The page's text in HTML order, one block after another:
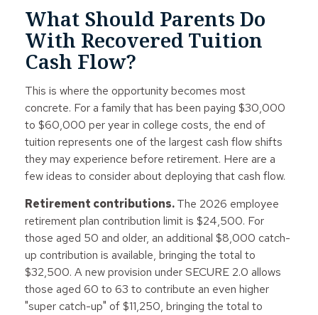
What Should Parents Do
With Recovered Tuition
Cash Flow?
This is where the opportunity becomes most
concrete. For a family that has been paying $30,000
to $60,000 per year in college costs, the end of
tuition represents one of the largest cash flow shifts
they may experience before retirement. Here are a
few ideas to consider about deploying that cash flow.
Retirement contributions.The 2026 employee
retirement plan contribution limit is $24,500. For
those aged 50 and older, an additional $8,000 catch-
up contribution is available, bringing the total to
$32,500. A new provision under SECURE 2.0 allows
those aged 60 to 63 to contribute an even higher
"super catch-up" of $11,250, bringing the total to